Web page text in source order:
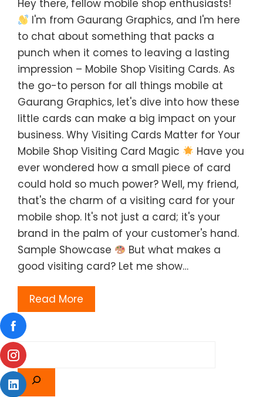
Hey there, fellow mobile shop enthusiasts!
I'm from Gaurang Graphics, and I'm here
to chat about something that packs a
punch when it comes to leaving a lasting
impression – Mobile Shop Visiting Cards. As
the go-to person for all things mobile at
Gaurang Graphics, let's dive into how these
little cards can make a big impact on your
business. Why Visiting Cards Matter for Your
Mobile Shop Visiting Card Magic
Have you
ever wondered how a small piece of card
could hold so much power? Well, my friend,
that's the charm of a visiting card for your
mobile shop. It's not just a card; it's your
brand in the palm of your customer's hand.
Sample Showcase
But what makes a
good visiting card? Let me show…
Read More